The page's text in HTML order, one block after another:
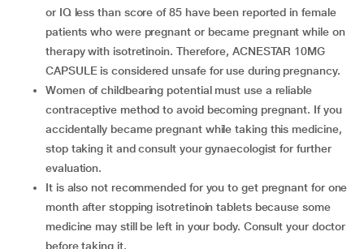
or IQ less than score of 85 have been reported in female
patients who were pregnant or became pregnant while on
therapy with isotretinoin. Therefore, ACNESTAR 10MG
CAPSULE is considered unsafe for use during pregnancy.
Women of childbearing potential must use a reliable
contraceptive method to avoid becoming pregnant. If you
accidentally became pregnant while taking this medicine,
stop taking it and consult your gynaecologist for further
evaluation.
It is also not recommended for you to get pregnant for one
month after stopping isotretinoin tablets because some
medicine may still be left in your body. Consult your doctor
before taking it.